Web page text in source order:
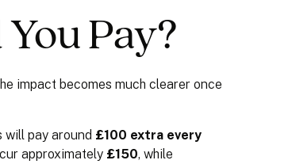
Pay?
impact becomes much clearer once
pay around £100 extra every
approximately £150, while